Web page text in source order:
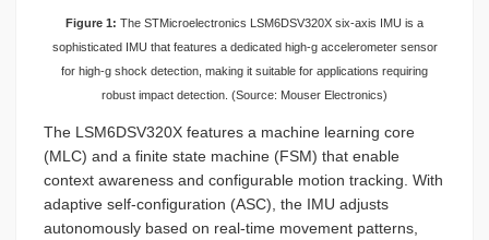
Figure 1: The STMicroelectronics LSM6DSV320X six-axis IMU is a
sophisticated IMU that features a dedicated high-g accelerometer sensor
for high-g shock detection, making it suitable for applications requiring
robust impact detection. (Source: Mouser Electronics)
The LSM6DSV320X features a machine learning core
(MLC) and a finite state machine (FSM) that enable
context awareness and configurable motion tracking. With
adaptive self-configuration (ASC), the IMU adjusts
autonomously based on real-time movement patterns,